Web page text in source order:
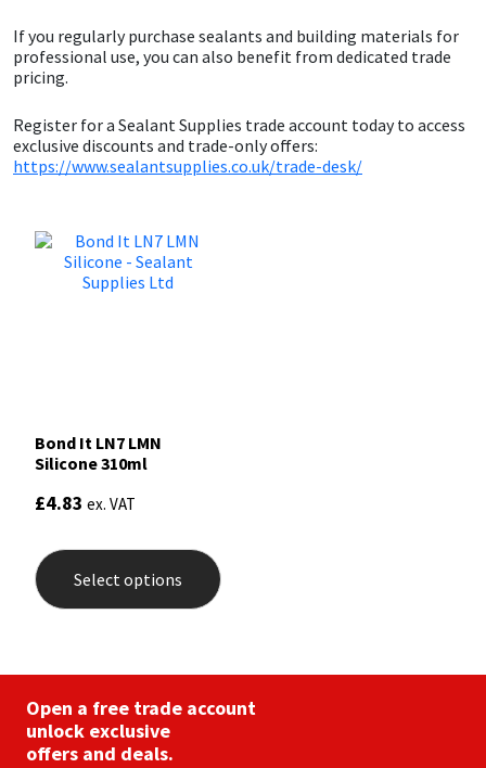
If you regularly purchase sealants and building materials for
professional use, you can also benefit from dedicated trade
pricing.
Register for a Sealant Supplies trade account today to access
exclusive discounts and trade-only offers:
https://www.sealantsupplies.co.uk/trade-desk/
Bond It LN7 LMN
Silicone 310ml
£4.83 ex. VAT
Select options
has
be
Open a free trade account
unlock exclusive
offers and deals.